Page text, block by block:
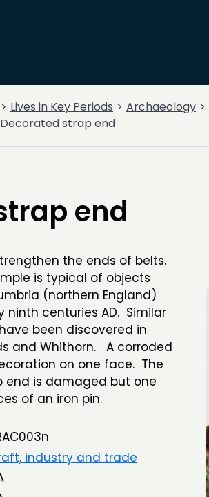
Lives in Key Periods Archaeology
Decorated strap end
end
the ends of belts.
is typical of objects
(northern England)
centuries AD. Similar
been discovered in
and Whithorn. A corroded
on one face. The
end is damaged but one
of an iron pin.
industry and trade